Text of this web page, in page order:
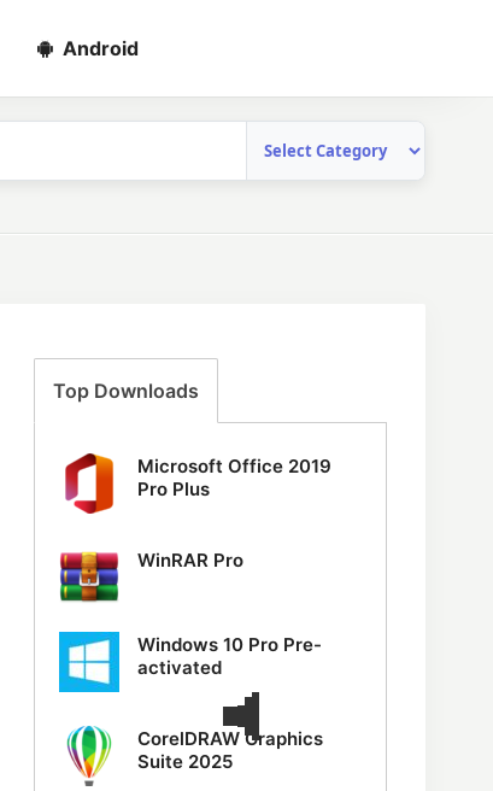
Android
Top Downloads
Microsoft Office 2019
Pro Plus
WinRAR Pro
Windows 10 Pro Pre-
activated
CorelDRAW Graphics
Suite 2025